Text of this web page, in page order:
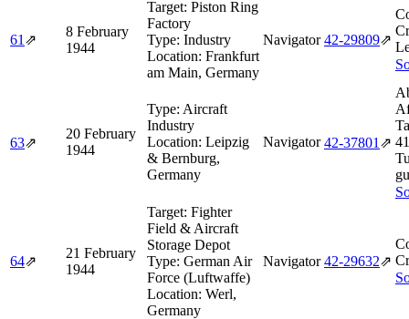
61 ⇗
8 February
1944
Target: Piston Ring
Factory
Type: Industry
Location: Frankfurt
am Main, Germany
Navigator 42‑29809⇗
63⇗
20 February
1944
Type: Aircraft
Industry
Location: Leipzig
& Bernburg,
Germany
Navigator 42‑37801 ⇗
64⇗
21 February
1944
Target: Fighter
Field & Aircraft
Storage Depot
Type: German Air
Force (Luftwaffe)
Location: Werl,
Germany
Navigator 42‑29632⇗